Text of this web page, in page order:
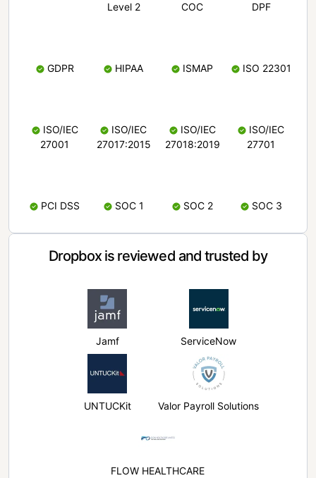
Level 2
COC
DPF
GDPR HIPAA ISMAP ISO 22301
ISO/IEC
27001
ISO/IEC
27017:2015
ISO/IEC
27018:2019
ISO/IEC
27701
PCI DSS SOC 1 SOC 2 SOC 3
Dropbox is reviewed and trusted by
Jamf ServiceNow
UNTUCKit Valor Payroll Solutions
FLOW HEALTHCARE